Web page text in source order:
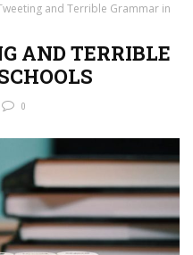
and Terrible Grammar in
AND TERRIBLE
0